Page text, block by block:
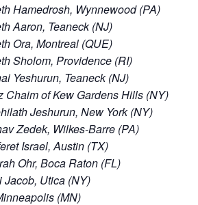
Hamedrosh, Wynnewood (PA)
Aaron, Teaneck (NJ)
Ora, Montreal (QUE)
Sholom, Providence (RI)
Yeshurun, Teaneck (NJ)
Chaim of Kew Gardens Hills (NY)
Jeshurun, New York (NY)
Zedek, Wilkes-Barre (PA)
Israel, Austin (TX)
Ohr, Boca Raton (FL)
Jacob, Utica (NY)
(MN)